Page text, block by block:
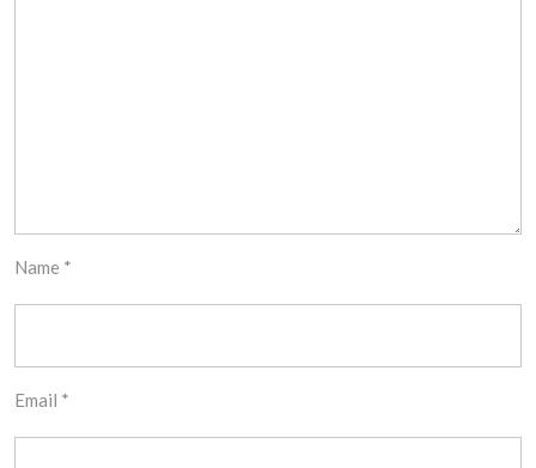
Name *
Email *